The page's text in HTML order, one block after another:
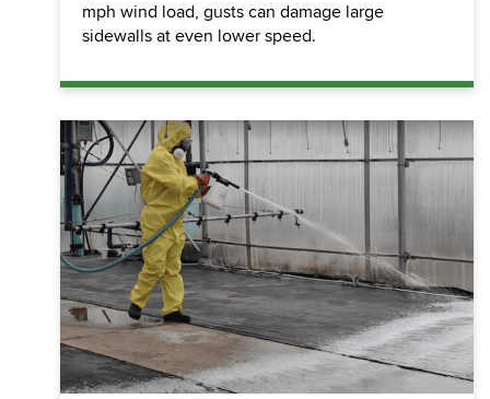
mph wind load, gusts can damage large
sidewalls at even lower speed.